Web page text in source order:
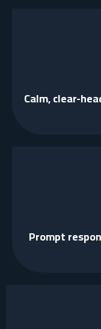
Calm, clear-
Prompt